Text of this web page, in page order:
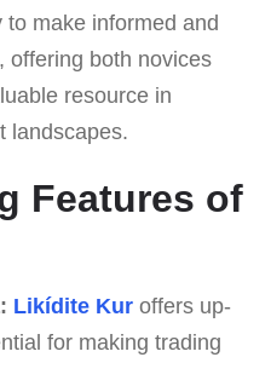
make informed and
offering both novices
resource in
landscapes.
Features of
Likídite Kuroffers up-
for making trading